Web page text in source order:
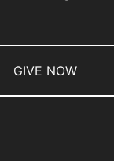
GIVE NOW